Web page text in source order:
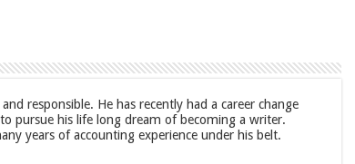
responsible. He has recently had a career change
pursue his life long dream of becoming a writer.
years of accounting experience under his belt.